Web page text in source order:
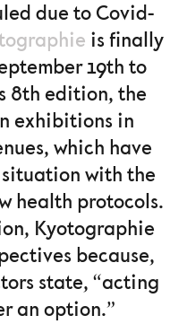
due to Covid-
is finally
19th to
8th edition, the
exhibitions in
which have
with the
health protocols.
Kyotographie
because,
state, “acting
an option.”